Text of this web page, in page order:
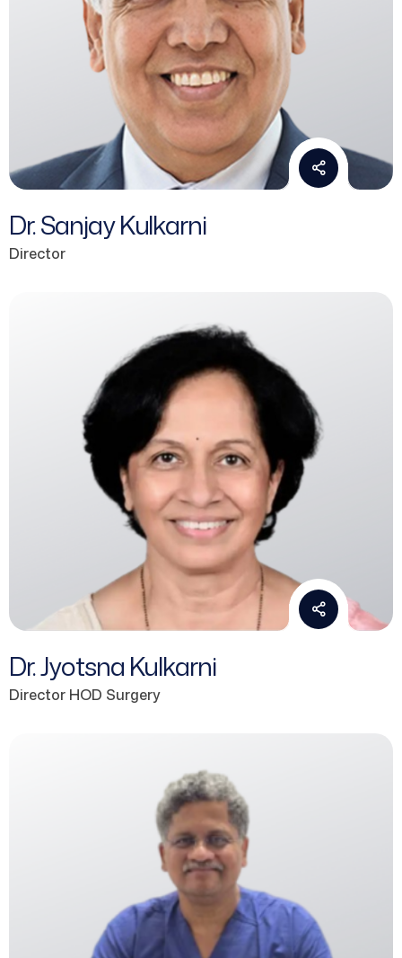
Dr. Sanjay Kulkarni
Director
Dr. Jyotsna Kulkarni
Director HOD Surgery